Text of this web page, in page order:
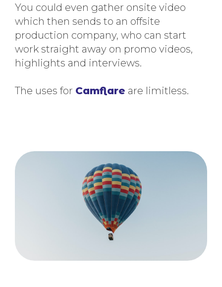
You could even gather onsite video
which then sends to an offsite
production company, who can start
work straight away on promo videos,
highlights and interviews.
The uses for Camflare are limitless.